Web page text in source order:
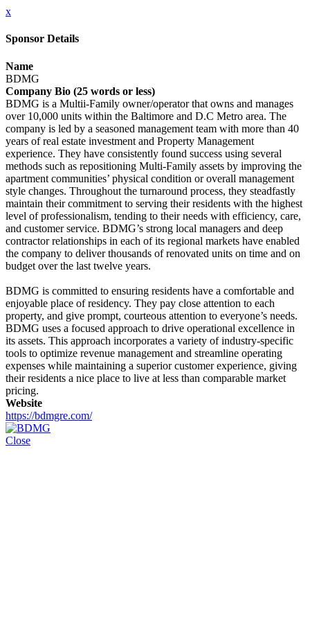
x
Sponsor Details
Name
BDMG
Company Bio (25 words or less)
BDMG is a Multii-Family owner/operator that owns and manages
over 10,000 units within the Baltimore and D.C Metro area. The
company is led by a seasoned management team with more than 40
years of real estate investment and Property Management
experience. They have consistently found success using several
methods such as repositioning Multi-Family assets by improving the
apartment communities’ physical condition or overall management
style changes. Throughout the turnaround process, they steadfastly
maintain their commitment to serving their residents with the highest
level of professionalism, tending to their needs with efficiency, care,
and customer service. BDMG’s strong local managers and deep
contractor relationships in each of its regional markets have enabled
the company to deliver thousands of renovated units on time and on
budget over the last twelve years.
BDMG is committed to ensuring residents have a comfortable and
enjoyable place of residency. They pay close attention to each
property, and give prompt, courteous attention to everyone’s needs.
BDMG uses a focused approach to drive operational excellence in
its assets. This approach incorporates a variety of industry-specific
tools to optimize revenue management and streamline operating
expenses while maintaining a superior customer experience, giving
their residents a nice place to live at less than comparable market
pricing.
Website
https://bdmgre.com/
Close